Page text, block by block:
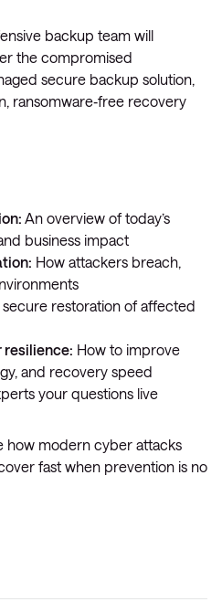
backup team will
the compromised
secure backup solution,
ransomware‑free recovery
An overview of today’s
business impact
How attackers breach,
secure restoration of affected
resilience: How to improve
and recovery speed
your questions live
how modern cyber attacks
fast when prevention is no